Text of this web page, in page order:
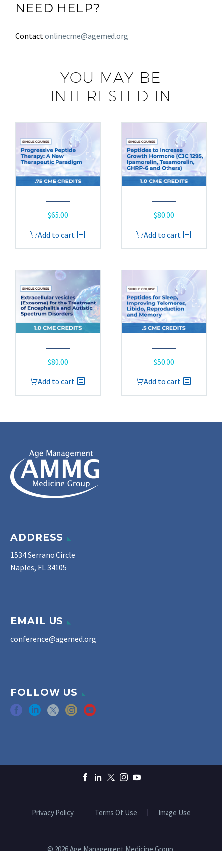
NEED HELP?
Contact onlinecme@agemed.org
YOU MAY BE
INTERESTED IN
$65.00
Add to cart
$80.00
Add to cart
$80.00
Add to cart
$50.00
Add to cart
ADDRESS
1534 Serrano Circle
Naples, FL 34105
EMAIL US
conference@agemed.org
FOLLOW US
Privacy Policy Terms Of Use Image Use
© 2026 Age Management Medicine Group.